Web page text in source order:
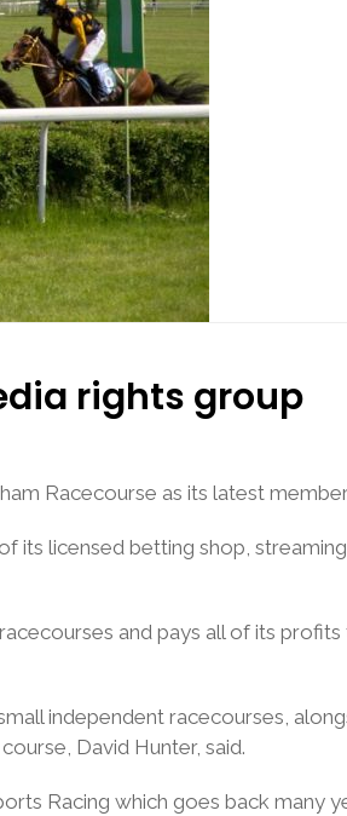
rights group
Racecourse as its latest
licensed betting shop,
and pays all of its
independent racecourses,
David Hunter, said.
Racing which goes back many